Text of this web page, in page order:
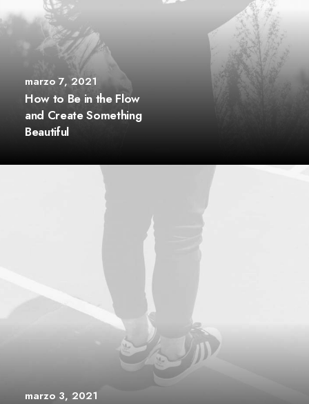
marzo 7, 2021
How to Be in the Flow
and Create Something
Beautiful
marzo 3, 2021